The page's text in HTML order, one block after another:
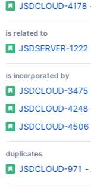
JSDCLOUD-4178
is related to
JSDSERVER-1222
is incorporated by
JSDCLOUD-3475
JSDCLOUD-4248
JSDCLOUD-4506
duplicates
JSDCLOUD-971 -